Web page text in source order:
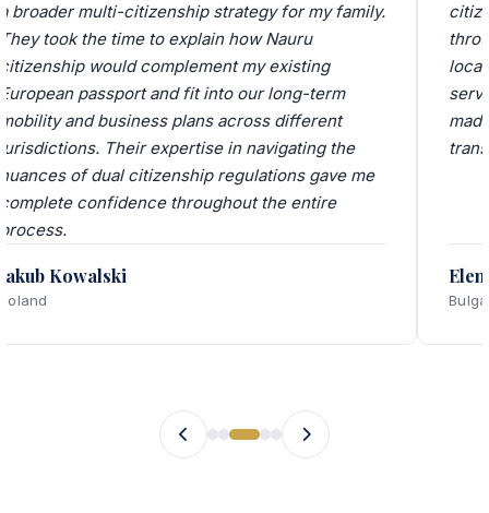
a broader multi-citizenship strategy for my family.
They took the time to explain how Nauru
citizenship would complement my existing
European passport and fit into our long-term
mobility and business plans across different
jurisdictions. Their expertise in navigating the
nuances of dual citizenship regulations gave me
complete confidence throughout the entire
process.
Jakub Kowalski
Poland